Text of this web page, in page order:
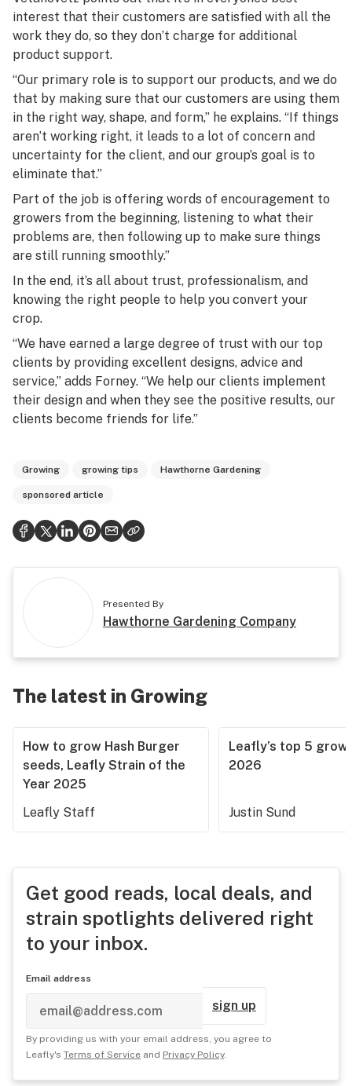
interest that their customers are satisfied with all the
work they do, so they don’t charge for additional
product support.
“Our primary role is to support our products, and we do
that by making sure that our customers are using them
in the right way, shape, and form,” he explains. “If things
aren’t working right, it leads to a lot of concern and
uncertainty for the client, and our group’s goal is to
eliminate that.”
Part of the job is offering words of encouragement to
growers from the beginning, listening to what their
problems are, then following up to make sure things
are still running smoothly.”
In the end, it’s all about trust, professionalism, and
knowing the right people to help you convert your
crop.
“We have earned a large degree of trust with our top
clients by providing excellent designs, advice and
service,” adds Forney. “We help our clients implement
their design and when they see the positive results, our
clients become friends for life.”
Growing growing tips Hawthorne Gardening
sponsored article
Presented By
Hawthorne Gardening Company
The latest in Growing
How to grow Hash Burger
seeds, Leafly Strain of the
Year 2025
Leafly Staff
Leafly’s top 5
2026
Justin Sund
Get good reads, local deals, and
strain spotlights delivered right
to your inbox.
Email address
sign up
By providing us with your email address, you agree to
Leafly's Terms of Service and Privacy Policy.